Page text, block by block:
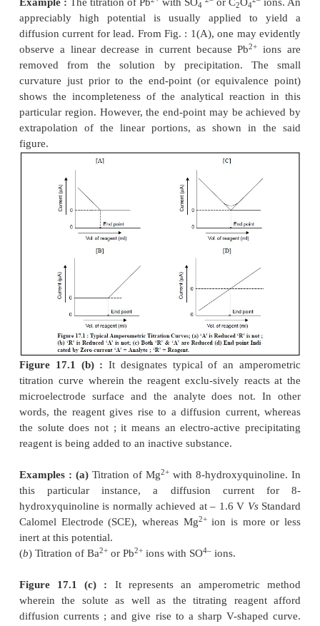
will be represented by the point of intersection
indicating the
change of current both before
equivalence is achieved.
1 TITRATION CURVES
The most commonly obtained various kinds
encountered in amperometric methods are
17.1 (a ) through (
) ; and each of them shall be
briefly as follows :
Fig. 17.1 (a) :
It represents a titration wherein
reacts at the electrode whereas the reagent
words, only the substance under titration
diffusion current ; whereby the electro-active
removed from the solution by means of
inactive substance.
Example : The titration of Pb2+ with SO4
2– or C2
appreciably high potential is usually
applied
diffusion current for lead. From Fig. : 1(A), one
observe a linear decrease in current because Pb
curvature just prior to the end-point (or
shows the incompleteness of the analytical
particular region. However, the end-point may be
extrapolation of the linear portions, as shown
figure.